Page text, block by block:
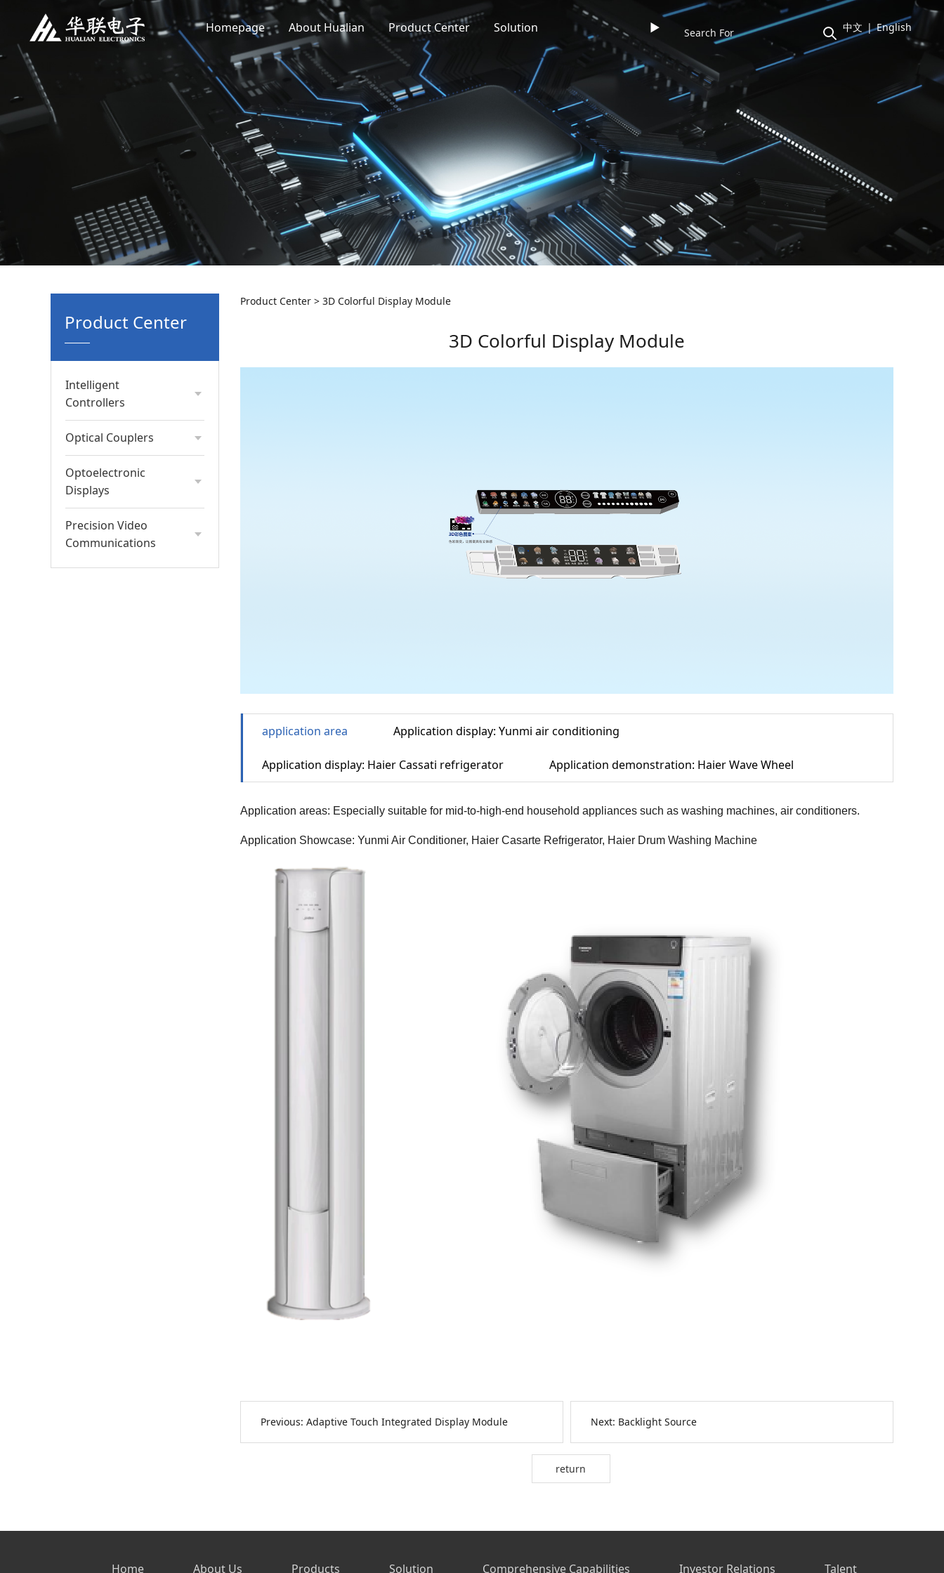
中文 | English
Homepage About Hualian Product Center Solution ►
Product Center
Intelligent
Controllers
Optical Couplers
Optoelectronic
Displays
Precision Video
Communications
Product Center > 3D Colorful Display Module
3D Colorful Display Module
application area Application display: Yunmi air conditioning
Application display: Haier Cassati refrigerator Application demonstration: Haier Wave Wheel
Application areas: Especially suitable for mid-to-high-end household appliances such as washing machines, air conditioners.
Application Showcase: Yunmi Air Conditioner, Haier Casarte Refrigerator, Haier Drum Washing Machine
Previous: Adaptive Touch Integrated Display Module Next: Backlight Source
return
Home About Us Products Solution Comprehensive Capabilities Investor Relations Talent